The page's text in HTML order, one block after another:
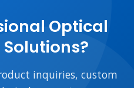
Optical
inquiries, custom